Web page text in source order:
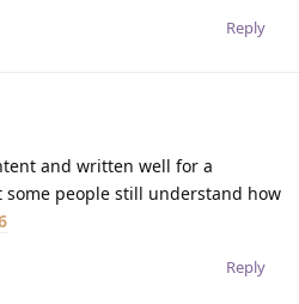
Reply
and written well for a
people still understand how
Reply